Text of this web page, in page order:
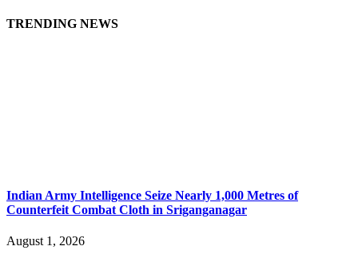
TRENDING NEWS
Indian Army Intelligence Seize Nearly 1,000 Metres of
Counterfeit Combat Cloth in Sriganganagar
August 1, 2026